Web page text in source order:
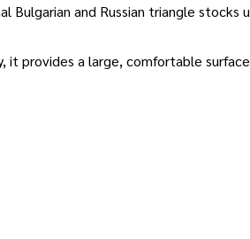
Bulgarian and Russian triangle
it provides a large, comfortable